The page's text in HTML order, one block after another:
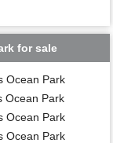
for sale
Ocean Park
Ocean Park
Ocean Park
Ocean Park